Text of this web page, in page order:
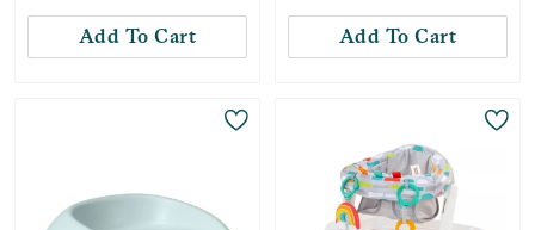
Add To Cart Add To Cart